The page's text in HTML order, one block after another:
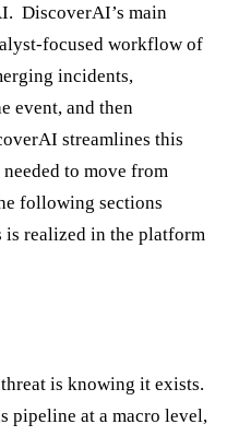
DiscoverAI’s main
focused workflow of
incidents,
event, and then
streamlines this
to move from
following sections
is realized in the platform
is knowing it exists.
pipeline at a macro level,